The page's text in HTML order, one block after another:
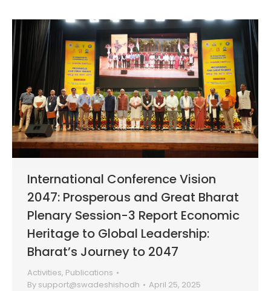
International Conference Vision
2047: Prosperous and Great Bharat
Plenary Session-3 Report Economic
Heritage to Global Leadership:
Bharat’s Journey to 2047
Activities, Publications
By support@swadeshishodh April 25, 2025